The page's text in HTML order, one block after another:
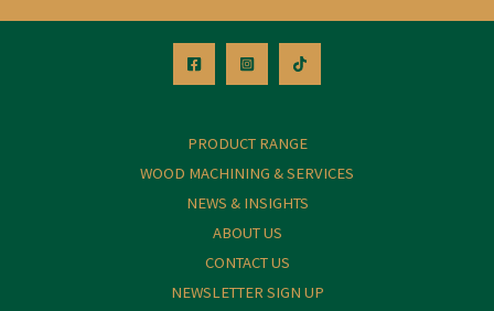
PRODUCT RANGE
WOOD MACHINING & SERVICES
NEWS & INSIGHTS
ABOUT US
CONTACT US
NEWSLETTER SIGN UP